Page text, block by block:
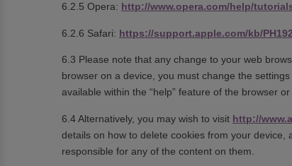
6.2.5 Opera: http://www.opera.com/help/
6.2.6 Safari: https://support.apple.com/kb/
6.3 Please note that any change to your web
browser on a device, you must change the
available within the “help” feature of the browser
6.4 Alternatively, you may wish to visit http://
details on how to delete cookies from your
responsible for any of the content on them.